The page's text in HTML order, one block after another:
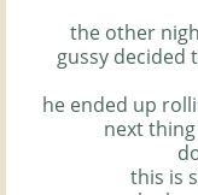
the other
gussy decided
he ended up
next
this is